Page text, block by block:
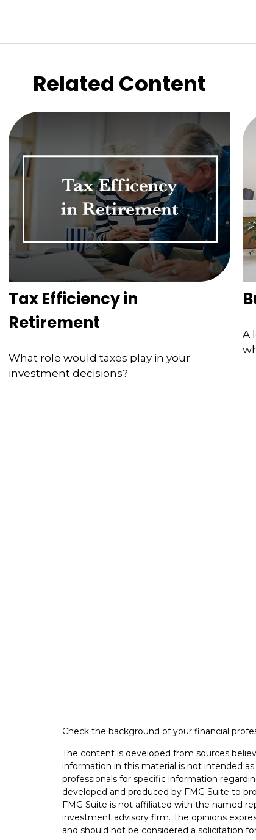
Related Content
Tax Efficiency in
Retirement
What role would taxes play in your
investment decisions?
A
Check the background of your financial
The content is developed from sources
information in this material is not intended
professionals for specific information
developed and produced by FMG Suite to
FMG Suite is not affiliated with the named
investment advisory firm. The opinions
and should not be considered a solicitation